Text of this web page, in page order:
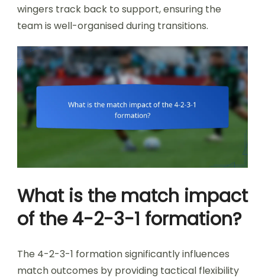
wingers track back to support, ensuring the
team is well-organised during transitions.
What is the match impact
of the 4-2-3-1 formation?
The 4-2-3-1 formation significantly influences
match outcomes by providing tactical flexibility